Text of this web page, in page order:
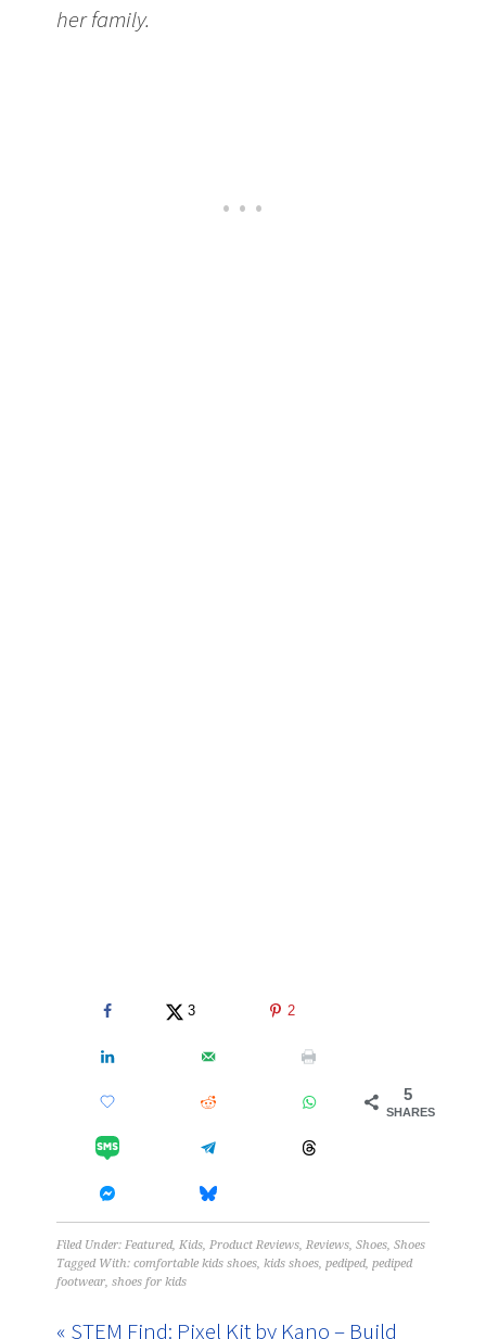
her family.
5
SHARES
3 2
Filed Under: Featured, Kids Product Reviews Reviews ,Shoes ,Shoes
Tagged With:comfortable kids shoes kids shoes pediped, pediped
footwear ,shoes for kids
« STEM Find: Pixel Kit by Kano – Build